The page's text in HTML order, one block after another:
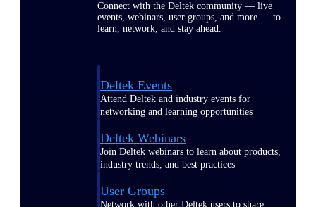
Connect with the Deltek community — live
events, webinars, user groups, and more — to
learn, network, and stay ahead.
Deltek Events
Attend Deltek and industry events for
networking and learning opportunities
Deltek Webinars
Join Deltek webinars to learn about products,
industry trends, and best practices
User Groups
Network with other Deltek users to share